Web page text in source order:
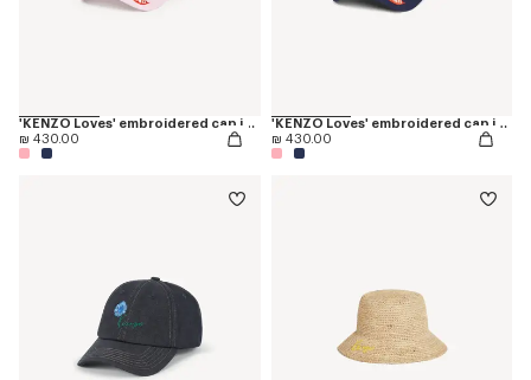
'KENZO Loves' embroidered cap in cotton
₪ 430.00
'KENZO Loves' embroidered cap in cotton
₪ 430.00